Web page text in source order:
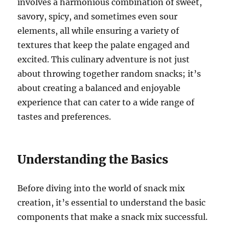
savory, spicy, and sometimes even sour
elements, all while ensuring a variety of
textures that keep the palate engaged and
excited. This culinary adventure is not just
about throwing together random snacks; it’s
about creating a balanced and enjoyable
experience that can cater to a wide range of
tastes and preferences.
Understanding the Basics
Before diving into the world of snack mix
creation, it’s essential to understand the basic
components that make a snack mix successful.